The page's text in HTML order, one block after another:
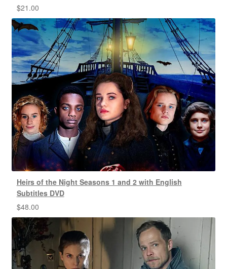
$21.00
Heirs of the Night Seasons 1 and 2 with English
Subtitles DVD
$48.00